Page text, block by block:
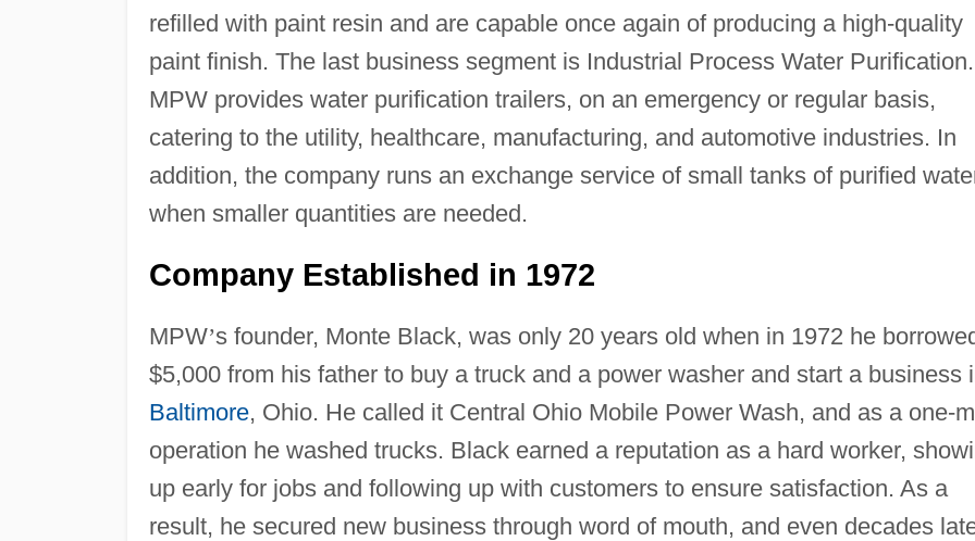
refilled with paint resin and are capable once again of producing a high-quality
paint finish. The last business segment is Industrial Process Water Purification.
MPW provides water purification trailers, on an emergency or regular basis,
catering to the utility, healthcare, manufacturing, and automotive industries. In
addition, the company runs an exchange service of small tanks of purified
when smaller quantities are needed.
Company Established in 1972
MPW’s founder, Monte Black, was only 20 years old when in 1972 he
$5,000 from his father to buy a truck and a power washer and start a business
Baltimore, Ohio. He called it Central Ohio Mobile Power Wash, and as a one-
operation he washed trucks. Black earned a reputation as a hard worker,
up early for jobs and following up with customers to ensure satisfaction. As a
result, he secured new business through word of mouth, and even decades